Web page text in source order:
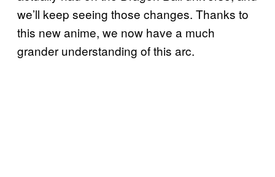
we’ll keep seeing those changes. Thanks to
this new anime, we now have a much
grander understanding of this arc.